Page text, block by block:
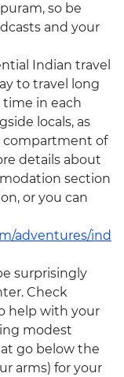
so be
and your
Indian travel
to travel long
in each
locals, as
compartment of
details about
section
or you can
adventures/ind
surprisingly
Check
help with your
modest
go below the
arms) for your